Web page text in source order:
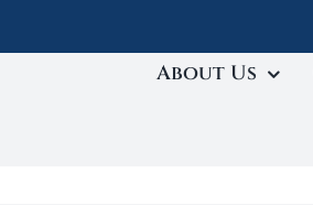
About Us